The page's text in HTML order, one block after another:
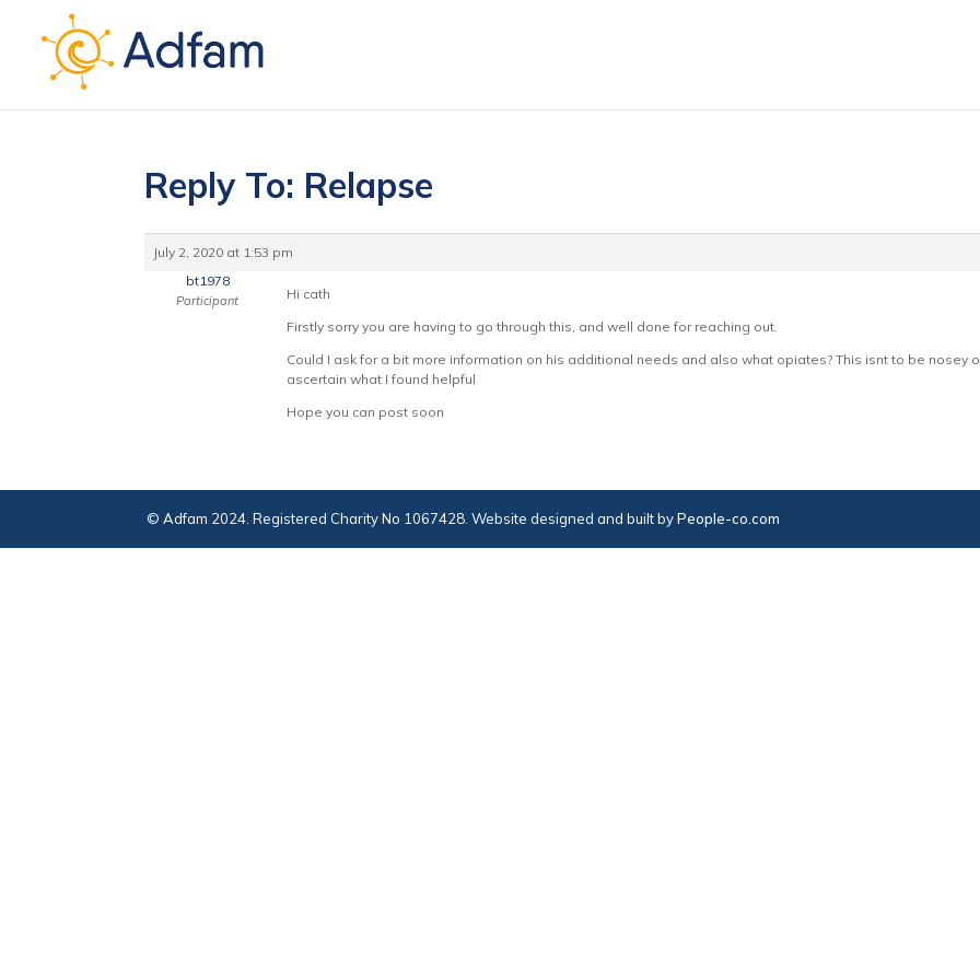
Reply To: Relapse
July 2, 2020 at 1:53 pm
bt1978
Participant
Hi cath
Firstly sorry you are having to go through this, and well done for reaching out.
Could I ask for a bit more information on his additional needs and also what opiates? This isnt to be nosey
ascertain what I found helpful
Hope you can post soon
© Adfam 2024. Registered Charity No 1067428. Website designed and built byPeople-co.com